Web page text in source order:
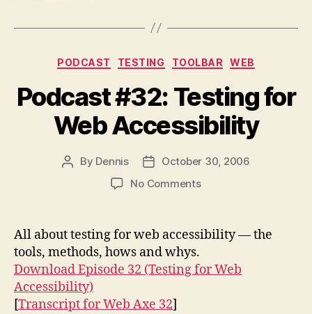
Categories
PODCAST TESTING TOOLBAR WEB
Podcast #32: Testing for
Web Accessibility
Post
By Dennis
Post
date
October 30, 2006
No Commentson
Testing
Accessibility
All about testing for web accessibility — the
tools, methods, hows and whys.
Download Episode 32 (Testing for Web
Accessibility)
[Transcript for Web Axe 32]